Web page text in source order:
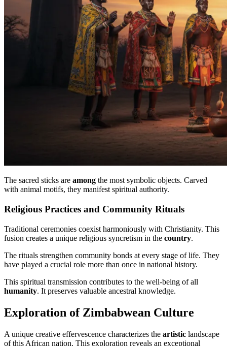
The sacred sticks are among the most symbolic objects. Carved
with animal motifs, they manifest spiritual authority.
Religious Practices and Community Rituals
Traditional ceremonies coexist harmoniously with Christianity. This
fusion creates a unique religious syncretism in the country.
The rituals strengthen community bonds at every stage of life. They
have played a crucial role more than once in national history.
This spiritual transmission contributes to the well-being of all
humanity. It preserves valuable ancestral knowledge.
Exploration of Zimbabwean Culture
A unique creative effervescence characterizes the artistic landscape
of this African nation. This exploration reveals an exceptional